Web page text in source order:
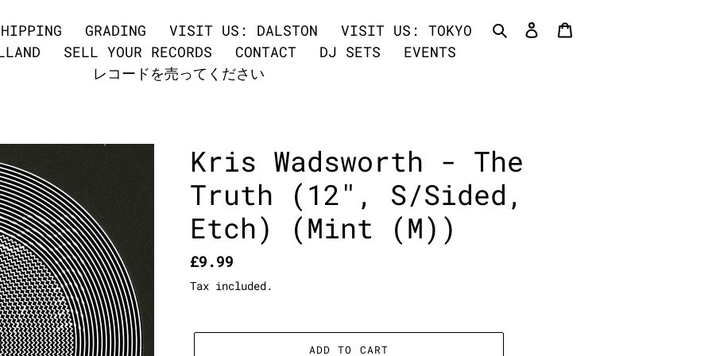
GRADING VISIT US: DALSTON
VISIT US: TOKYO
SELL YOUR RECORDS CONTACT DJ SETS
EVENTS
レコードを売ってください
SearchLog in
Kris Wadsworth - The
Truth (12", S/Sided,
Etch) (Mint (M))
Regular
price
£9.99
Tax included.
ADD TO CART